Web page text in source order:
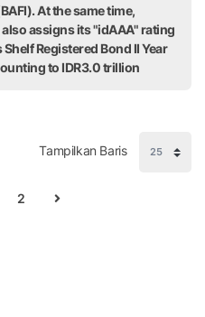
At the same time,
also assigns its "idAAA" rating
Shelf Registered Bond II Year
to IDR3.0 trillion
2
Tampilkan Baris